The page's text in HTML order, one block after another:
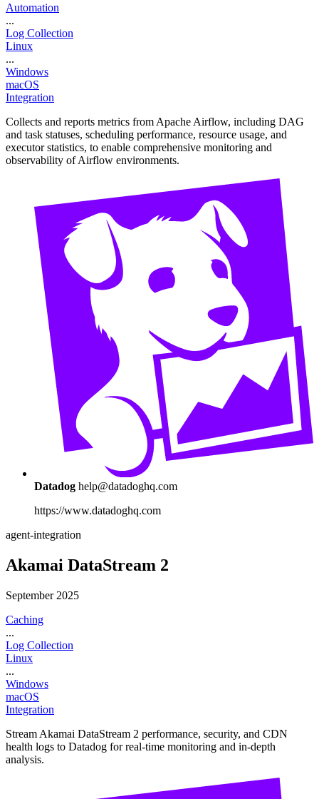
Automation
...
Log Collection
Linux
...
Windows
macOS
Integration
Collects and reports metrics from Apache Airflow, including DAG
and task statuses, scheduling performance, resource usage, and
executor statistics, to enable comprehensive monitoring and
observability of Airflow environments.
Datadog help@datadoghq.com
https://www.datadoghq.com
agent-integration
Akamai DataStream 2
September 2025
Caching
...
Log Collection
Linux
...
Windows
macOS
Integration
Stream Akamai DataStream 2 performance, security, and CDN
health logs to Datadog for real-time monitoring and in-depth
analysis.